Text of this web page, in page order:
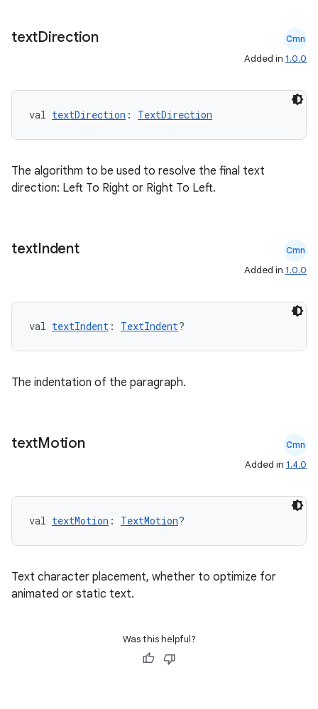
textDirection Cmn
Added in 1.0.0
val textDirection : TextDirection
The algorithm to be used to resolve the final text
direction: Left To Right or Right To Left.
textIndent Cmn
Added in 1.0.0
val textIndent : TextIndent?
The indentation of the paragraph.
textMotion Cmn
Added in 1.4.0
val textMotion : TextMotion?
Text character placement, whether to optimize for
animated or static text.
Was this helpful?